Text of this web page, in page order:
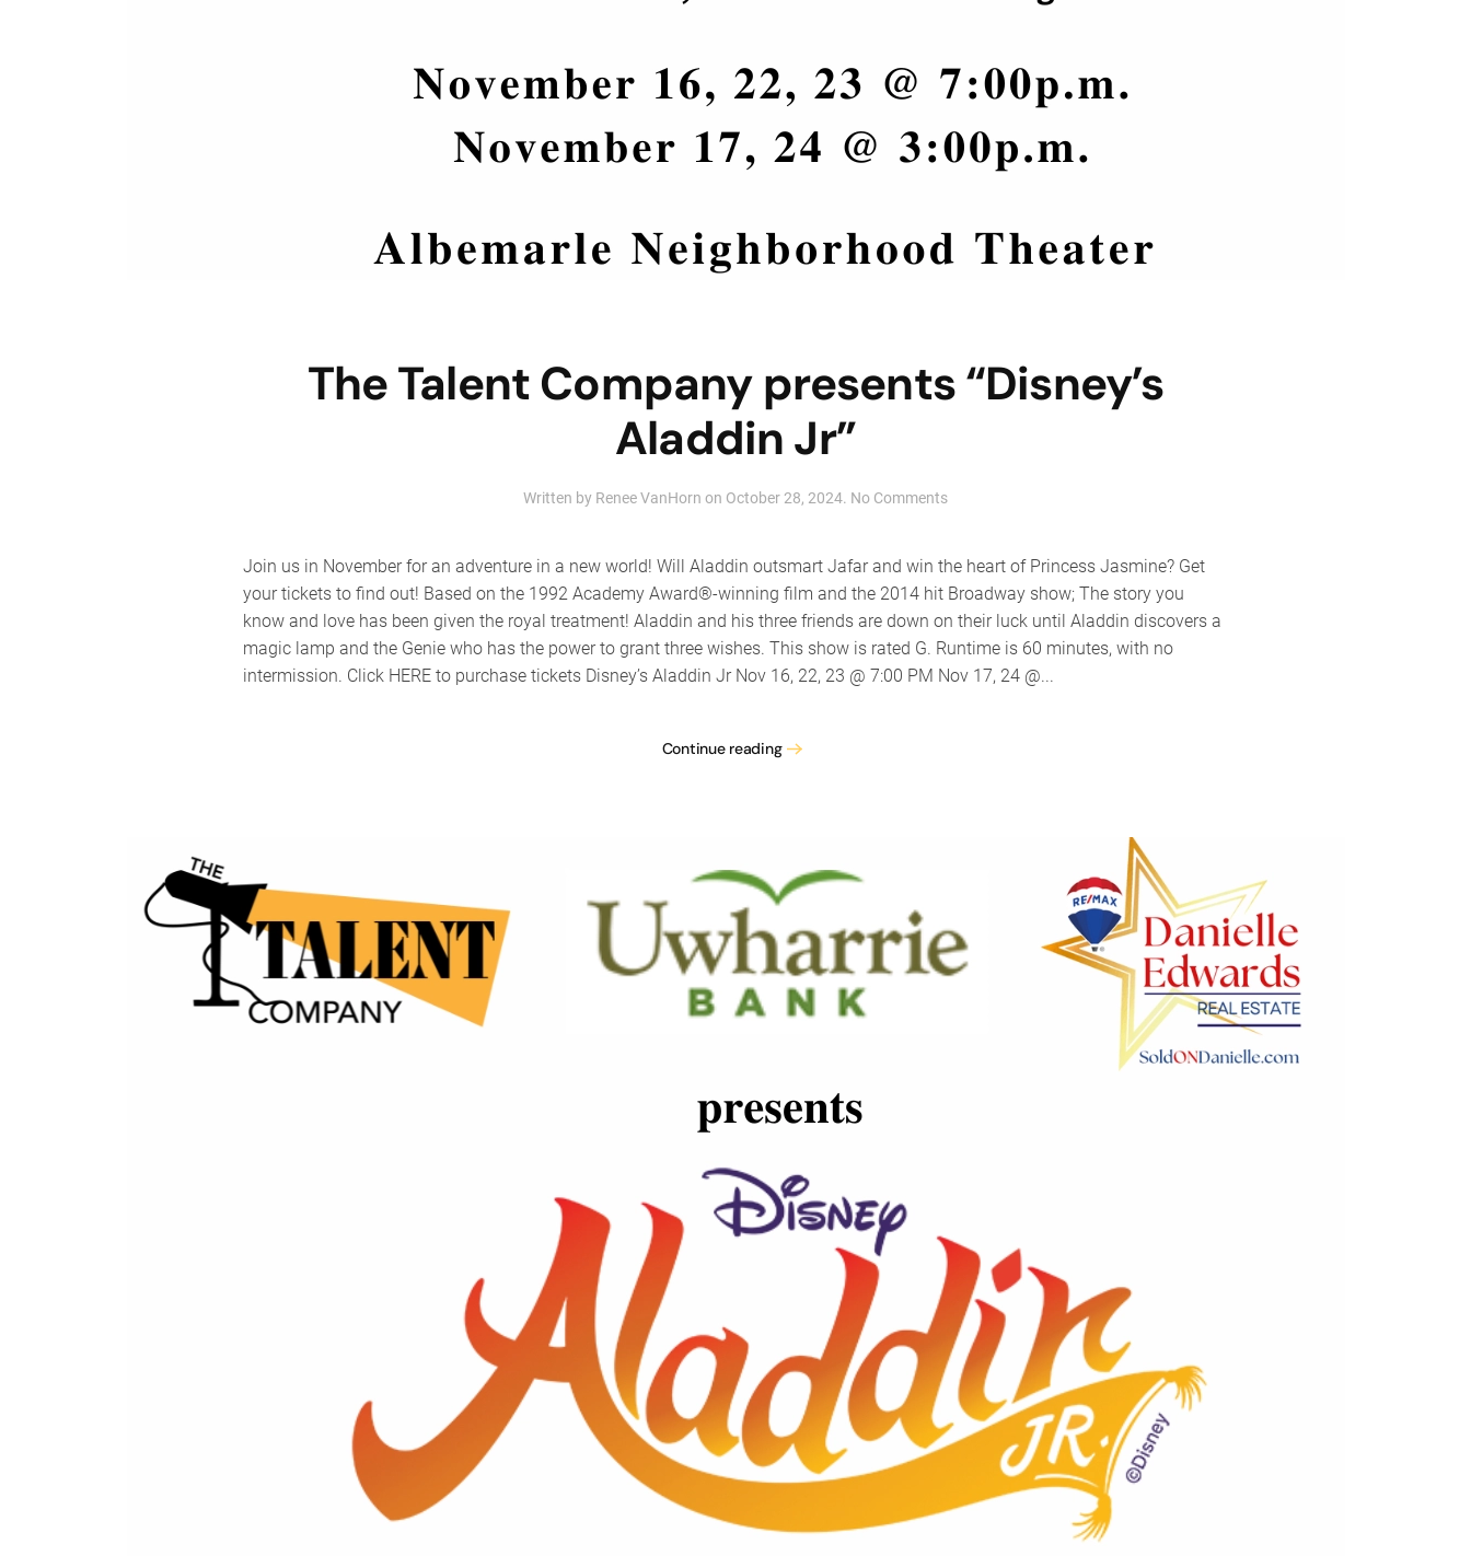
The Talent Company presents “Disney’s
Aladdin Jr”
Written by Renee VanHorn on October 28, 2024. No Commentson
Company
“Disney’s
Aladdin
Jr”
Join us in November for an adventure in a new world! Will Aladdin outsmart Jafar and win the heart of Princess Jasmine? Get
your tickets to find out! Based on the 1992 Academy Award®-winning film and the 2014 hit Broadway show; The story you
know and love has been given the royal treatment! Aladdin and his three friends are down on their luck until Aladdin discovers a
magic lamp and the Genie who has the power to grant three wishes. This show is rated G. Runtime is 60 minutes, with no
intermission. Click HERE to purchase tickets Disney’s Aladdin Jr Nov 16, 22, 23 @ 7:00 PM Nov 17, 24 @...
Continue reading